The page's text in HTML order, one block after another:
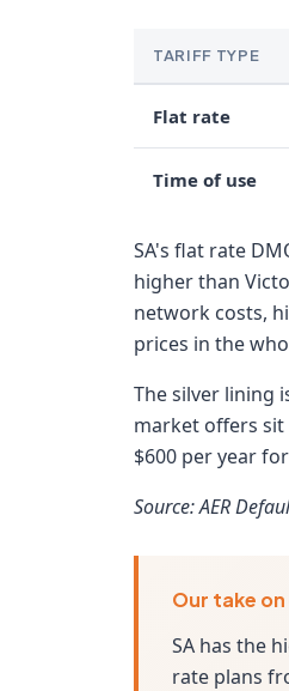
TARIFF TYPE
Flat rate
Time of use
SA's flat rate
higher than
network costs,
prices in the
The silver lining
market offers sit
$600 per year
Source: AER
Our take
SA has the
rate plans